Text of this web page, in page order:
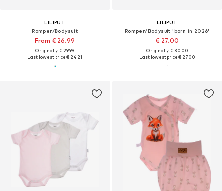
LILIPUT
Romper/Bodysuit
From € 26.99
Originally: € 29.99
Last lowest price:€ 24.21
LILIPUT
Romper/Bodysuit 'born in 2026'
€ 27.00
Originally: € 30.00
Last lowest price:€ 27.00